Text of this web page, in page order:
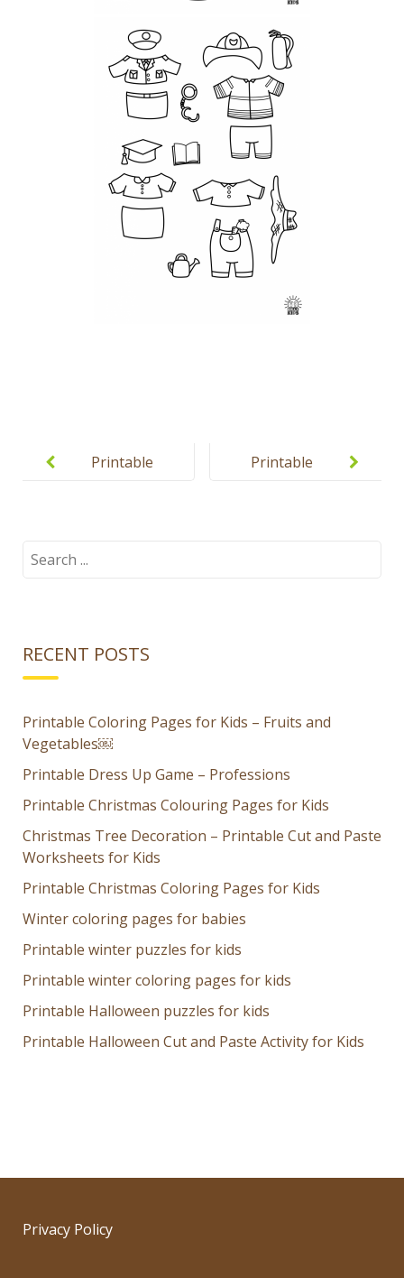
navigationPrintable
Printable
Search
for:
RECENT POSTS
Printable Coloring Pages for Kids – Fruits and
Vegetables￼
Printable Dress Up Game – Professions
Printable Christmas Colouring Pages for Kids
Christmas Tree Decoration – Printable Cut and Paste
Worksheets for Kids
Printable Christmas Coloring Pages for Kids
Winter coloring pages for babies
Printable winter puzzles for kids
Printable winter coloring pages for kids
Printable Halloween puzzles for kids
Printable Halloween Cut and Paste Activity for Kids
Privacy Policy